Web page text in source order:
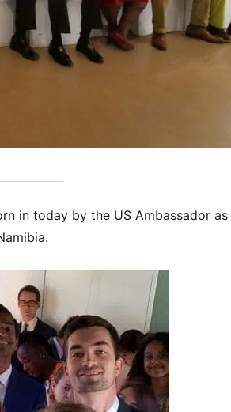
in today by the US Ambassador as